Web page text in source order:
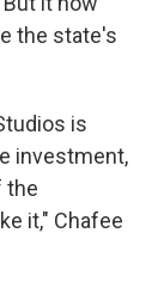
the state's
is
investment,
the
it," Chafee